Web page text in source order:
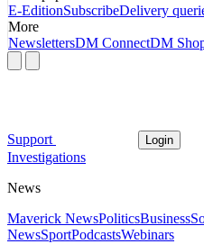
E-EditionSubscribeDelivery
More
NewslettersDM ConnectDM
Support Login
Investigations
News
Maverick NewsPoliticsBusiness
NewsSportPodcastsWebinars